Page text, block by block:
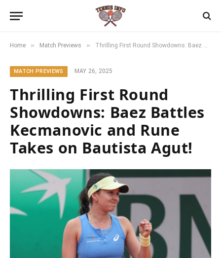
Home » Match Previews » Thrilling First Round Showdowns: Baez Battles Kecmanovic and Rune Takes on Bautista Agut!
MATCH PREVIEWS MAY 26, 2025
Thrilling First Round
Showdowns: Baez Battles
Kecmanovic and Rune
Takes on Bautista Agut!